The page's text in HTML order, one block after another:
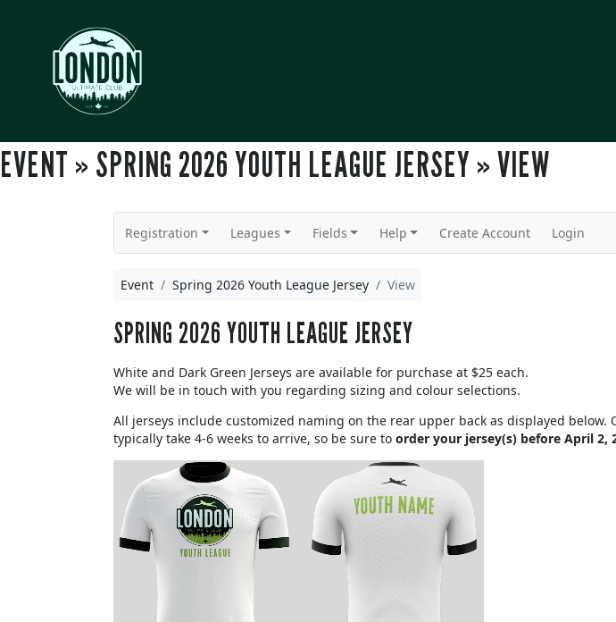
EVENT » SPRING 2026 YOUTH LEAGUE JERSEY » VIEW
Registration Leagues Fields Help Create Account Login
Event Spring 2026 Youth League Jersey View
SPRING 2026 YOUTH LEAGUE JERSEY
White and Dark Green Jerseys are available for purchase at $25 each.
We will be in touch with you regarding sizing and colour selections.
All jerseys include customized naming on the rear upper back as displayed
typically take 4-6 weeks to arrive, so be sure to order your jersey(s) before April 2,